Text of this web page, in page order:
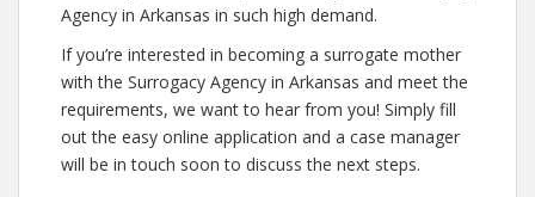
Agency in Arkansas in such high demand.
If you’re interested in becoming a surrogate mother
with the Surrogacy Agency in Arkansas and meet the
requirements, we want to hear from you! Simply fill
out the easy online application and a case manager
will be in touch soon to discuss the next steps.